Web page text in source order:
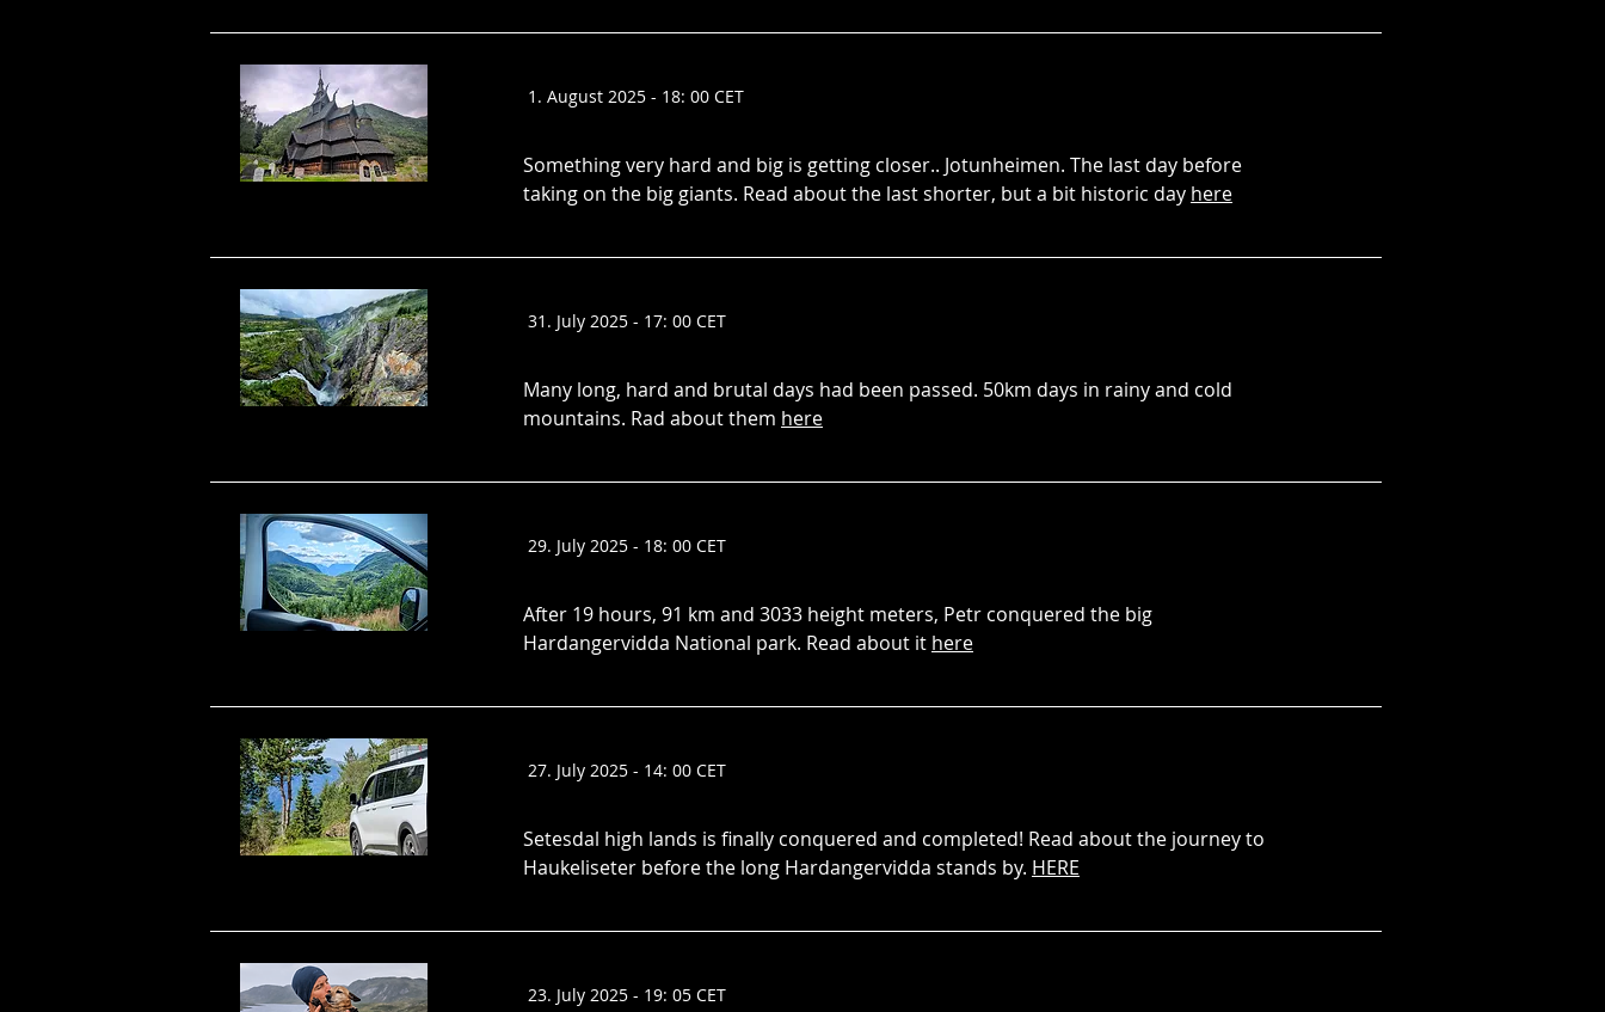
1. August 2025 - 18: 00 CET
Something very hard and big is getting closer.. Jotunheimen. The last day before
taking on the big giants. Read about the last shorter, but a bit historic day here
31. July 2025 - 17: 00 CET
Many long, hard and brutal days had been passed. 50km days in rainy and cold
mountains. Rad about them here
29. July 2025 - 18: 00 CET
After 19 hours, 91 km and 3033 height meters, Petr conquered the big
Hardangervidda National park. Read about it here
27. July 2025 - 14: 00 CET
Setesdal high lands is finally conquered and completed! Read about the journey to
Haukeliseter before the long Hardangervidda stands by. HERE
23. July 2025 - 19: 05 CET